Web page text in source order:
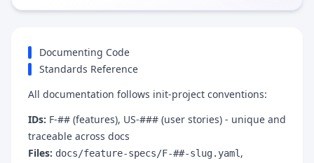
Documenting Code
Standards Reference
All documentation follows init-project conventions:
IDs: F-## (features), US-### (user stories) - unique and
traceable across docs
Files: docs/feature-specs/F-##-slug.yaml ,